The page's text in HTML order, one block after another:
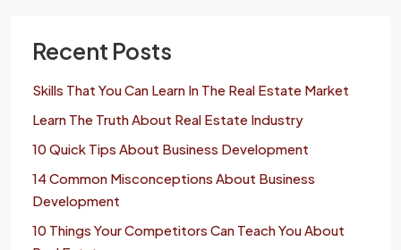
Recent Posts
Skills That You Can Learn In The Real Estate Market
Learn The Truth About Real Estate Industry
10 Quick Tips About Business Development
14 Common Misconceptions About Business
Development
10 Things Your Competitors Can Teach You About